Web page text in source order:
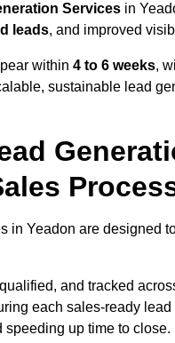
Services in
leads, and improved
within 4 to 6 weeks,
sustainable lead
in Yeadon are designed
and tracked
each sales-ready
up time to close.